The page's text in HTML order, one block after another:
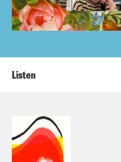
Listen